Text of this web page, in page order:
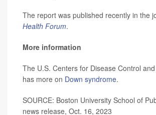
The report was published recently in the
Health Forum.
More information
The U.S. Centers for Disease Control
has more on Down syndrome.
SOURCE: Boston University School of
news release, Oct. 16, 2023